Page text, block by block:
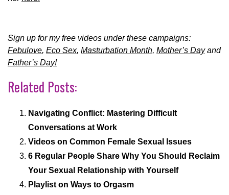
Sign up for my free videos under these campaigns:
Febulove, Eco Sex, Masturbation Month, Mother’s Dayand
Father’s Day!
Related Posts:
Navigating Conflict: Mastering Difficult
Conversations at Work
Videos on Common Female Sexual Issues
6 Regular People Share Why You Should Reclaim
Your Sexual Relationship with Yourself
Playlist on Ways to Orgasm